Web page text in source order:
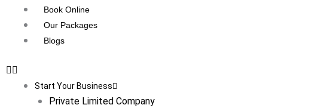
Book Online
Our Packages
Blogs
Start Your Business
Private Limited Company